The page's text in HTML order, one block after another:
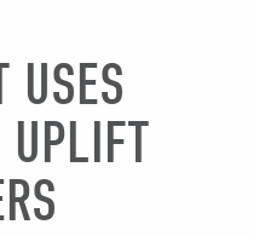
USES
UPLIFT